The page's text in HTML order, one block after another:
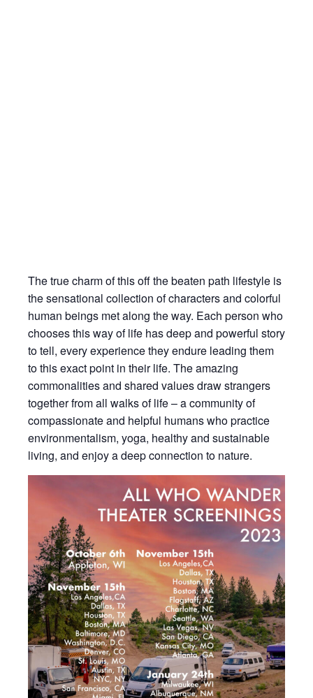
The true charm of this off the beaten path lifestyle is
the sensational collection of characters and colorful
human beings met along the way. Each person who
chooses this way of life has deep and powerful story
to tell, every experience they endure leading them
to this exact point in their life. The amazing
commonalities and shared values draw strangers
together from all walks of life – a community of
compassionate and helpful humans who practice
environmentalism, yoga, healthy and sustainable
living, and enjoy a deep connection to nature.